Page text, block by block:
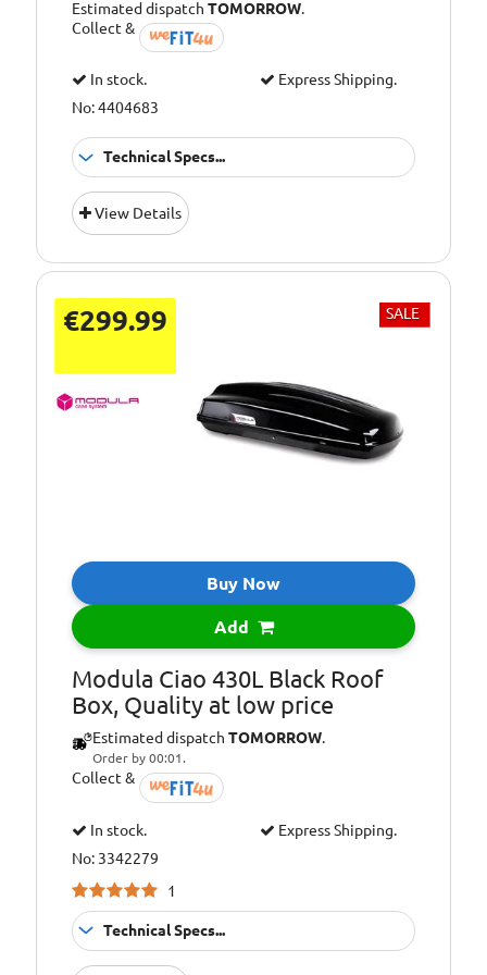
Estimated dispatchTOMORROW.
Collect &
In stock.
Express Shipping.
No: 4404683
Technical Specs...
Approvals:
Maximum Load
Dimensions (cm)
L x W x H:
171 x 78 x 54
View Details
€299.99 SALE
Buy Now
Add
Modula Ciao 430L Black Roof
Box, Quality at low price
Estimated dispatch TOMORROW.
Order by 00:01.
Collect &
In stock.
Express Shipping.
No: 3342279
1
Technical Specs...
Approvals: